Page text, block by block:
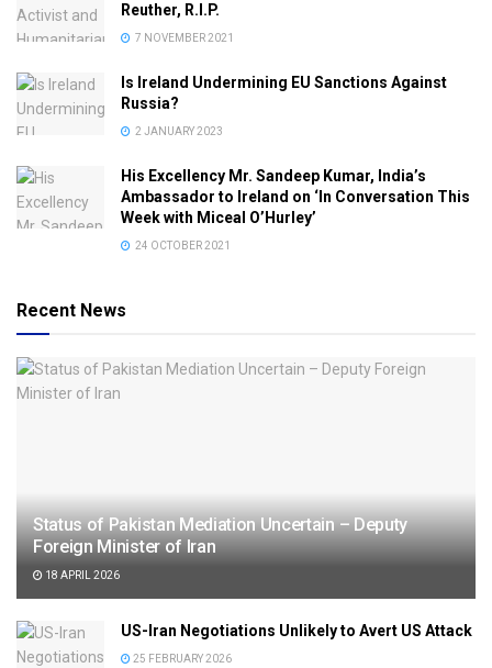
Reuther, R.I.P.
7 NOVEMBER 2021
Is Ireland Undermining EU Sanctions Against
Russia?
2 JANUARY 2023
His Excellency Mr. Sandeep Kumar, India’s
Ambassador to Ireland on ‘In Conversation This
Week with Miceal O’Hurley’
24 OCTOBER 2021
Recent News
Status of Pakistan Mediation Uncertain – Deputy
Foreign Minister of Iran
18 APRIL 2026
US-Iran Negotiations Unlikely to Avert US Attack
25 FEBRUARY 2026